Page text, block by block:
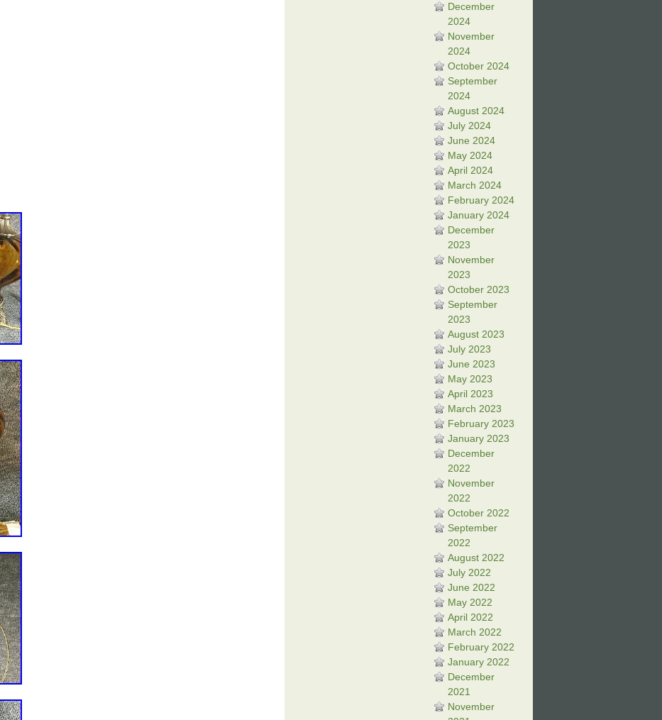
December
2024
November
2024
October 2024
September
2024
August 2024
July 2024
June 2024
May 2024
April 2024
March 2024
February 2024
January 2024
December
2023
November
2023
October 2023
September
2023
August 2023
July 2023
June 2023
May 2023
April 2023
March 2023
February 2023
January 2023
December
2022
November
2022
October 2022
September
2022
August 2022
July 2022
June 2022
May 2022
April 2022
March 2022
February 2022
January 2022
December
2021
November